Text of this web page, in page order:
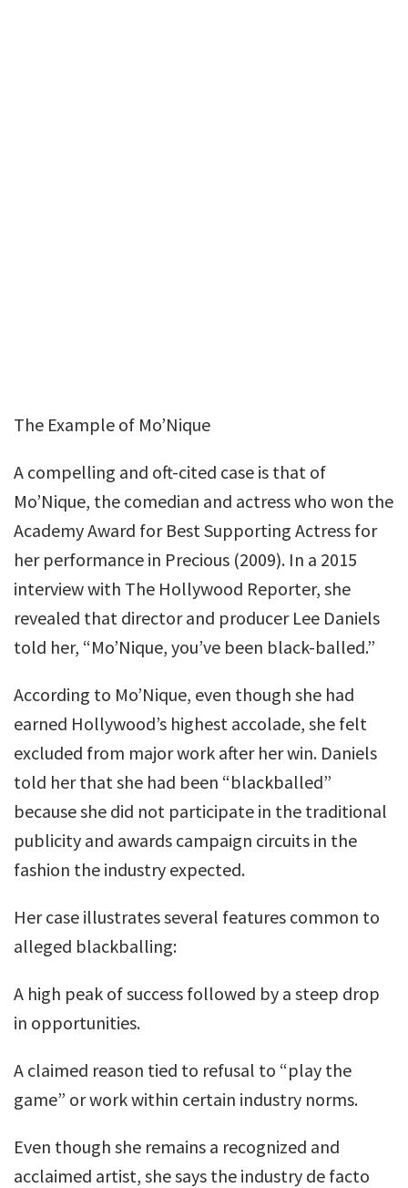
The Example of Mo’Nique
A compelling and oft-cited case is that of
Mo’Nique, the comedian and actress who won the
Academy Award for Best Supporting Actress for
her performance in Precious (2009). In a 2015
interview with The Hollywood Reporter, she
revealed that director and producer Lee Daniels
told her, “Mo’Nique, you’ve been black-balled.”
According to Mo’Nique, even though she had
earned Hollywood’s highest accolade, she felt
excluded from major work after her win. Daniels
told her that she had been “blackballed”
because she did not participate in the traditional
publicity and awards campaign circuits in the
fashion the industry expected.
Her case illustrates several features common to
alleged blackballing:
A high peak of success followed by a steep drop
in opportunities.
A claimed reason tied to refusal to “play the
game” or work within certain industry norms.
Even though she remains a recognized and
acclaimed artist, she says the industry de facto